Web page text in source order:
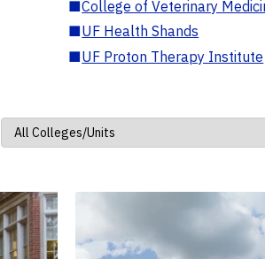
■College of Veterinary
■UF Health Shands
■UF Proton Therapy Institute